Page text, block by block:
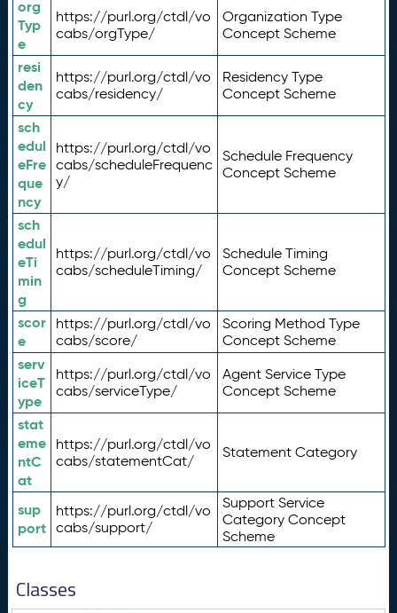
org
Typ
e
https://purl.org/ctdl/vo
cabs/orgType/
Organization Type
Concept Scheme
resi
den
cy
https://purl.org/ctdl/vo
cabs/residency/
Residency Type
Concept Scheme
sch
edul
eFre
que
ncy
https://purl.org/ctdl/vo
cabs/scheduleFrequenc
y/
Schedule Frequency
Concept Scheme
sch
edul
eTi
min
g
https://purl.org/ctdl/vo
cabs/scheduleTiming/
Schedule Timing
Concept Scheme
scor
e
https://purl.org/ctdl/vo
cabs/score/
Scoring Method Type
Concept Scheme
serv
iceT
ype
https://purl.org/ctdl/vo
cabs/serviceType/
Agent Service Type
Concept Scheme
stat
eme
ntC
at
https://purl.org/ctdl/vo
cabs/statementCat/
Statement Category
sup
port
https://purl.org/ctdl/vo
cabs/support/
Support Service
Category Concept
Scheme
Classes